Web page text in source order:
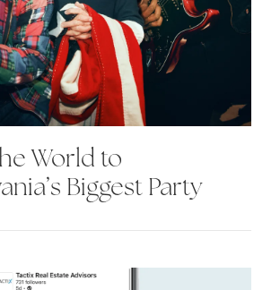
World to
Biggest Party